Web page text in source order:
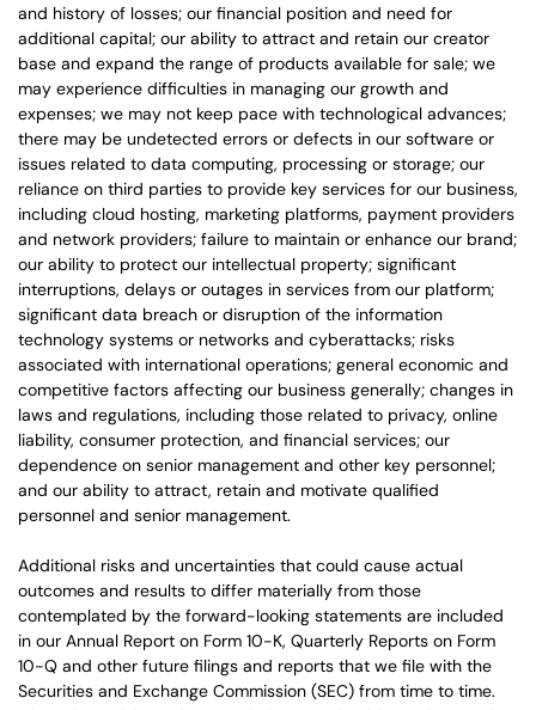
and history of losses; our financial position and need for
additional capital; our ability to attract and retain our creator
base and expand the range of products available for sale; we
may experience difficulties in managing our growth and
expenses; we may not keep pace with technological advances;
there may be undetected errors or defects in our software or
issues related to data computing, processing or storage; our
reliance on third parties to provide key services for our business,
including cloud hosting, marketing platforms, payment providers
and network providers; failure to maintain or enhance our brand;
our ability to protect our intellectual property; significant
interruptions, delays or outages in services from our platform;
significant data breach or disruption of the information
technology systems or networks and cyberattacks; risks
associated with international operations; general economic and
competitive factors affecting our business generally; changes in
laws and regulations, including those related to privacy, online
liability, consumer protection, and financial services; our
dependence on senior management and other key personnel;
and our ability to attract, retain and motivate qualified
personnel and senior management.
Additional risks and uncertainties that could cause actual
outcomes and results to differ materially from those
contemplated by the forward-looking statements are included
in our Annual Report on Form 10-K, Quarterly Reports on Form
10-Q and other future filings and reports that we file with the
Securities and Exchange Commission (SEC) from time to time.